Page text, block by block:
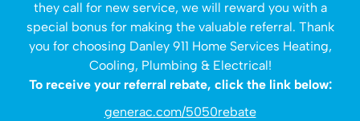
they call for new service, we will reward you with a
special bonus for making the valuable referral. Thank
you for choosing Danley 911 Home Services Heating,
Cooling, Plumbing & Electrical!
To receive your referral rebate, click the link below:
generac.com/5050rebate